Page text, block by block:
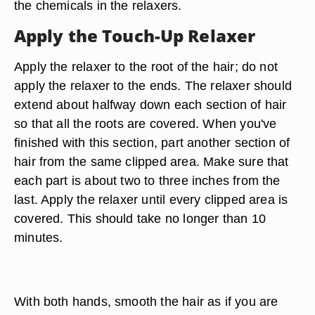
the chemicals in the relaxers.
Apply the Touch-Up Relaxer
Apply the relaxer to the root of the hair; do not
apply the relaxer to the ends. The relaxer should
extend about halfway down each section of hair
so that all the roots are covered. When you've
finished with this section, part another section of
hair from the same clipped area. Make sure that
each part is about two to three inches from the
last. Apply the relaxer until every clipped area is
covered. This should take no longer than 10
minutes.
With both hands, smooth the hair as if you are